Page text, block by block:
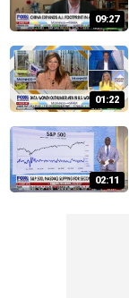
09:27
01:22
02:11